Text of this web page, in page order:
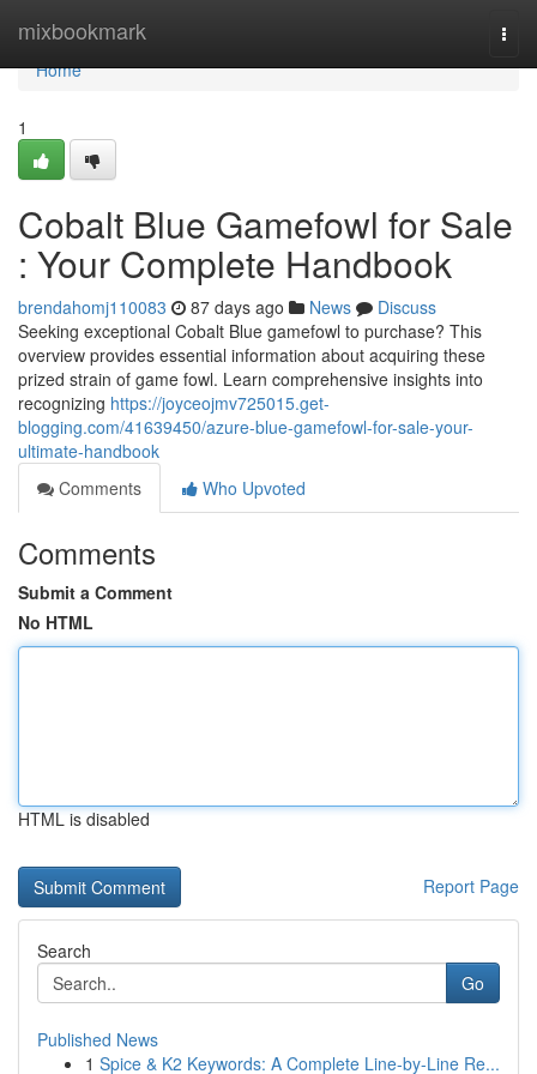
mixbookmark
Home
Home
1
Cobalt Blue Gamefowl for Sale
: Your Complete Handbook
brendahomj110083 87 days ago News
Discuss
Seeking exceptional Cobalt Blue gamefowl to purchase? This
overview provides essential information about acquiring these
prized strain of game fowl. Learn comprehensive insights into
recognizing https://joyceojmv725015.get-
blogging.com/41639450/azure-blue-gamefowl-for-sale-your-
ultimate-handbook
Comments
Who Upvoted
Comments
Submit a Comment
No HTML
HTML is disabled
Report Page
Search
Go
Published News
1 Spice & K2 Keywords: A Complete Line-by-Line Re...